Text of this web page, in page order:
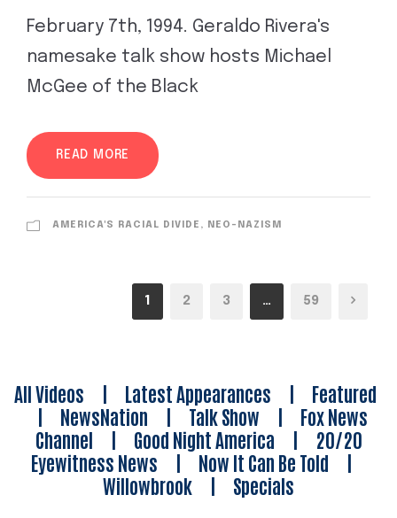
February 7th, 1994. Geraldo Rivera's
namesake talk show hosts Michael
McGee of the Black
READ MORE
AMERICA'S RACIAL DIVIDE, NEO-NAZISM
1 2 3 … 59
All Videos | Latest Appearances | Featured
| NewsNation | Talk Show | Fox News
Channel | Good Night America | 20/20
Eyewitness News | Now It Can Be Told |
Willowbrook | Specials